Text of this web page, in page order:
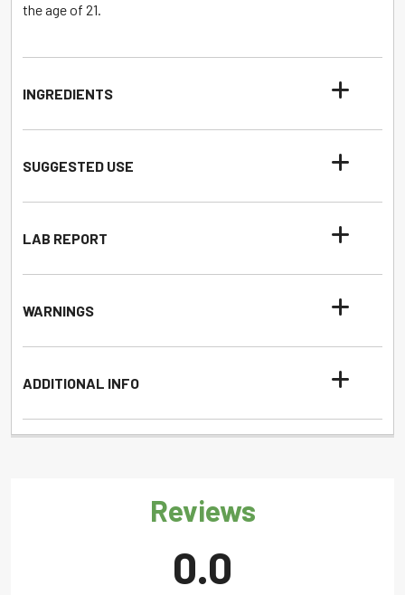
the age of 21.
INGREDIENTS
SUGGESTED USE
LAB REPORT
WARNINGS
ADDITIONAL INFO
Reviews
0.0